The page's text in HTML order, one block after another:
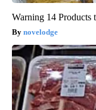
Warning 14 Products
novelodge